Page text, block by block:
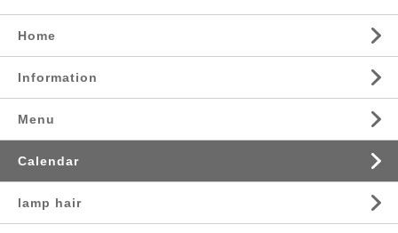
Home
Information
Menu
Calendar
lamp hair